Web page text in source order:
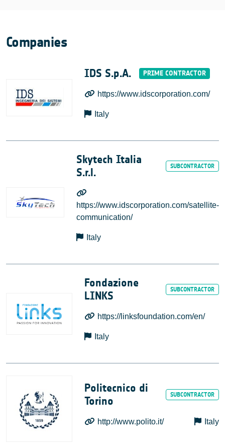
Companies
IDS S.p.A.
https://www.idscorporation.com/
Italy
Skytech Italia
S.r.l.
https://www.idscorporation.com/satellite-
communication/
Italy
Fondazione
LINKS
https://linksfoundation.com/en/
Italy
Politecnico di
Torino
http://www.polito.it/ Italy